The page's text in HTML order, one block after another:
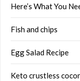
Here’s What You
Fish and chips
Egg Salad Recipe
Keto crustless